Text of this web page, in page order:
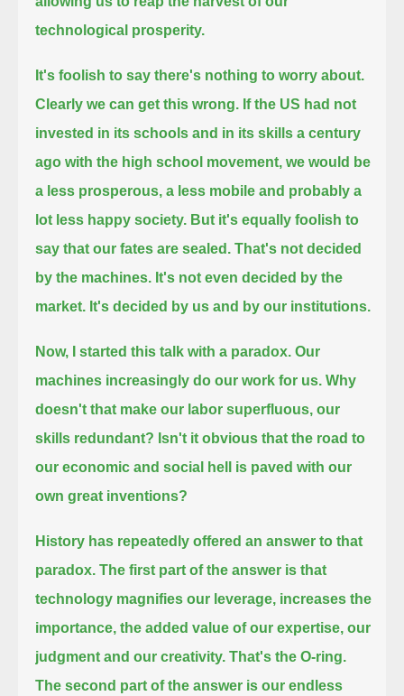
technological prosperity.
It's foolish to say there's nothing to worry about.
Clearly we can get this wrong. If the US had not
invested in its schools and in its skills a century
ago with the high school movement, we would be
a less prosperous, a less mobile and probably a
lot less happy society. But it's equally foolish to
say that our fates are sealed. That's not decided
by the machines. It's not even decided by the
market. It's decided by us and by our institutions.
Now, I started this talk with a paradox. Our
machines increasingly do our work for us. Why
doesn't that make our labor superfluous, our
skills redundant? Isn't it obvious that the road to
our economic and social hell is paved with our
own great inventions?
History has repeatedly offered an answer to that
paradox. The first part of the answer is that
technology magnifies our leverage, increases the
importance, the added value of our expertise, our
judgment and our creativity. That's the O-ring.
The second part of the answer is our endless